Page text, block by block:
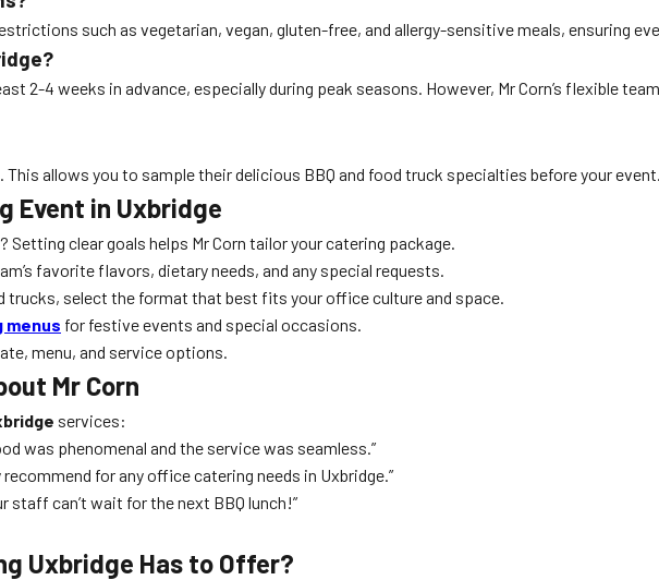
such as vegetarian, vegan, gluten-free, and allergy-sensitive meals, ensuring
2-4 weeks in advance, especially during peak seasons. However, Mr Corn’s flexible
allows you to sample their delicious BBQ and food truck specialties before your event.
Event in Uxbridge
Setting clear goals helps Mr Corn tailor your catering package.
favorite flavors, dietary needs, and any special requests.
trucks, select the format that best fits your office culture and space.
menus for festive events and special occasions.
menu, and service options.
Mr Corn
services:
was phenomenal and the service was seamless.”
for any office catering needs in Uxbridge.”
staff can’t wait for the next BBQ lunch!”
Uxbridge Has to Offer?